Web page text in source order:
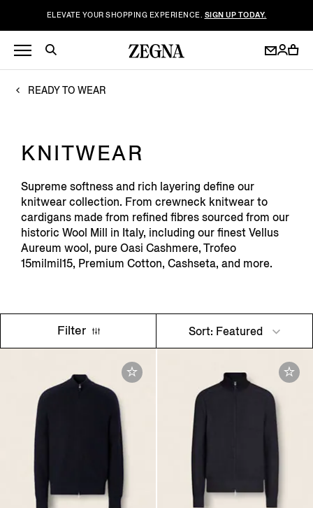
ELEVATE YOUR SHOPPING EXPERIENCE. SIGN UP TODAY.
READY TO WEAR
KNITWEAR
Supreme softness and rich layering define our
knitwear collection. From crewneck knitwear to
cardigans made from refined fibres sourced from our
historic Wool Mill in Italy, including our finest Vellus
Aureum wool, pure Oasi Cashmere, Trofeo
15milmil15, Premium Cotton, Cashseta, and more.
Filter Sort: Featured